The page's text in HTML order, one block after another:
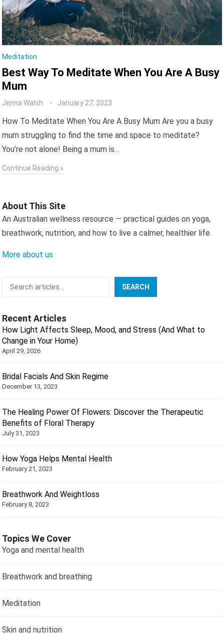
Meditation
Best Way To Meditate When You Are A Busy
Mum
Jenna Walsh January 27, 2023
How To Meditate When You Are A Busy Mum Are you a busy
mum struggling to find the time and space to meditate?
You’re not alone! Being a mum is…
Continue Reading »
About This Site
An Australian wellness resource — practical guides on yoga,
breathwork, nutrition, and how to live a calmer, healthier life.
More about us
Search
SEARCH
Recent Articles
How Light Affects Sleep, Mood, and Stress (And What to
Change in Your Home)
April 29, 2026
Bridal Facials And Skin Regime
December 13, 2023
The Healing Power Of Flowers: Discover the Therapeutic
Benefits of Floral Therapy
July 31, 2023
How Yoga Helps Mental Health
February 21, 2023
Breathwork And Weightloss
February 8, 2023
Topics We Cover
Yoga and mental health
Breathwork and breathing
Meditation
Skin and nutrition